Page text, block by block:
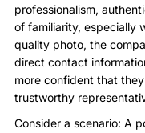
professionalism,
of familiarity, especially
quality photo, the
direct contact
more confident that
trustworthy
Consider a scenario: A